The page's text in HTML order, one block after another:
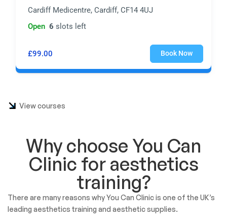
Cardiff Medicentre, Cardiff, CF14 4UJ
Open 6 slots left
£99.00 Book Now
View courses
Why choose You Can
Clinic for aesthetics
training?
There are many reasons why You Can Clinic is one of the UK’s
leading aesthetics training and aesthetic supplies.